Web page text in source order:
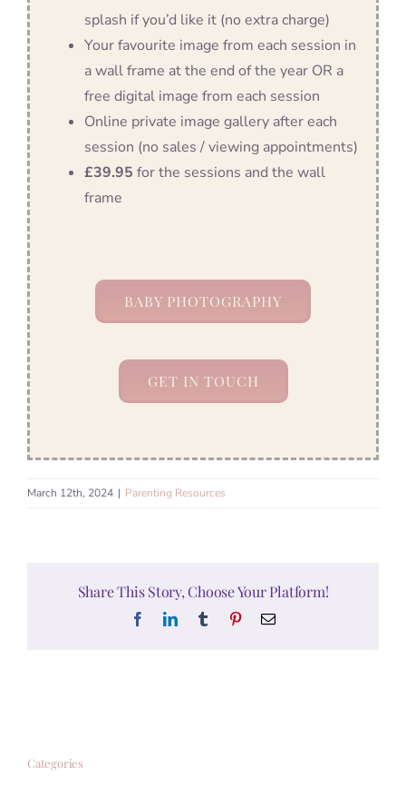
splash if you’d like it (no extra charge)
Your favourite image from each session in
a wall frame at the end of the year OR a
free digital image from each session
Online private image gallery after each
session (no sales / viewing appointments)
£39.95 for the sessions and the wall
frame
BABY PHOTOGRAPHY
GET IN TOUCH
March 12th, 2024 | Parenting Resources
Share This Story, Choose Your Platform!
FacebookLinkedInTumblr PinterestEmail
Categories